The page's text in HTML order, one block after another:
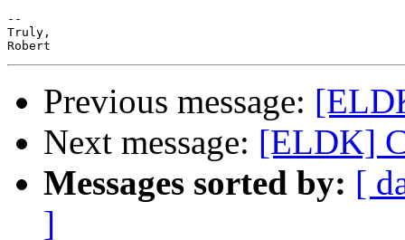
--
Truly,
Previous message:
Next message: [ELDK]
Messages sorted by: [
]